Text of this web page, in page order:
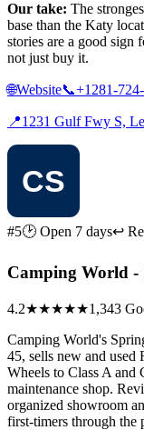
Our take: The
base than the Katy
stories are a good sign
not just buy it.
🌐Website📞+1281-
📍1231 Gulf Fwy S,
#5🕑 Open 7 days↩
Camping World -
4.2★★★★★1,343
Camping World's
45, sells new and used
Wheels to Class A and
maintenance shop.
organized showroom
first-timers through the